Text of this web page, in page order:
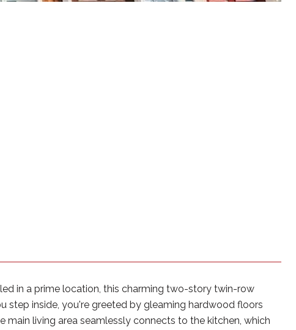
in a prime location, this charming two-story twin-row
step inside, you're greeted by gleaming hardwood floors
living area seamlessly connects to the kitchen, which